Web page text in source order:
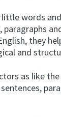
words
they
and
as like